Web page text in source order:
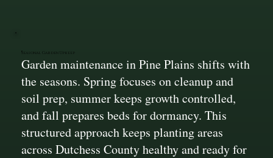
Seasonal Garden Upkeep
Garden maintenance in Pine Plains shifts with
the seasons. Spring focuses on cleanup and
soil prep, summer keeps growth controlled,
and fall prepares beds for dormancy. This
structured approach keeps planting areas
across Dutchess County healthy and ready for